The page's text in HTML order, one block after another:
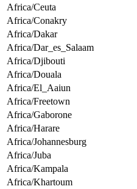
Africa/Ceuta
Africa/Conakry
Africa/Dakar
Africa/Dar_es_Salaam
Africa/Djibouti
Africa/Douala
Africa/El_Aaiun
Africa/Freetown
Africa/Gaborone
Africa/Harare
Africa/Johannesburg
Africa/Juba
Africa/Kampala
Africa/Khartoum